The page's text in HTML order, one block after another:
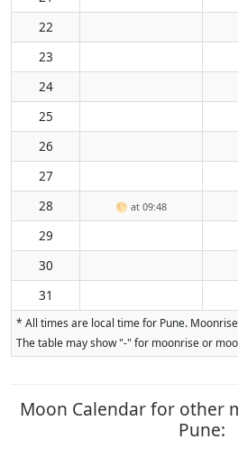
22
23
24
25
26
27
28
🌕 at 09:48
29
30
31
* All times are local time for Pune.
The table may show "-" for moonrise or
Moon Calendar for other
Pune: